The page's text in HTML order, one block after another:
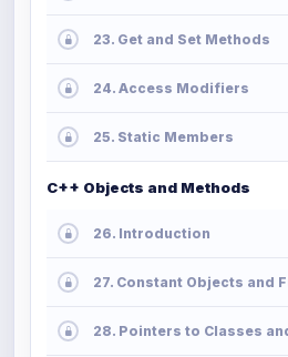
23. Get and Set Methods
24. Access Modifiers
25. Static Members
C++ Objects and Methods
26. Introduction
27. Constant Objects and
28. Pointers to Classes